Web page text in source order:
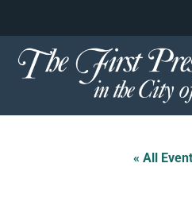
Skip
to
« All